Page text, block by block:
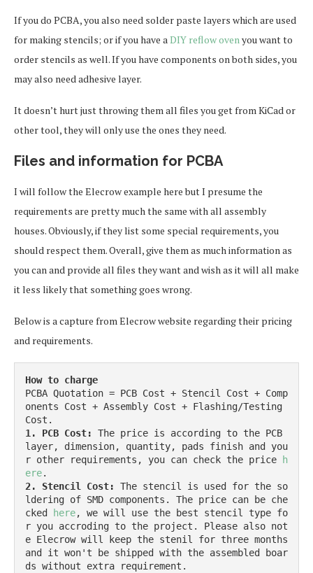
If you do PCBA, you also need solder paste layers which are used
for making stencils; or if you have aDIY reflow ovenyou want to
order stencils as well. If you have components on both sides, you
may also need adhesive layer.
It doesn’t hurt just throwing them all files you get from KiCad or
other tool, they will only use the ones they need.
Files and information for PCBA
I will follow the Elecrow example here but I presume the
requirements are pretty much the same with all assembly
houses. Obviously, if they list some special requirements, you
should respect them. Overall, give them as much information as
you can and provide all files they want and wish as it will all make
it less likely that something goes wrong.
Below is a capture from Elecrow website regarding their pricing
and requirements.
How to charge
PCBA Quotation = PCB Cost + Stencil Cost + Comp
onents Cost + Assembly Cost + Flashing/Testing
1. PCB Cost:
The price is according to the PCB
layer, dimension, quantity, pads finish and you
r other requirements, you can check the price
h
ere
2. Stencil Cost:
The stencil is used for the so
ldering of SMD components. The price can be che
cked
here, we will use the best stencil type fo
r you accroding to the project. Please also not
e Elecrow will keep the stenil for three months
and it won't be shipped with the assembled boar